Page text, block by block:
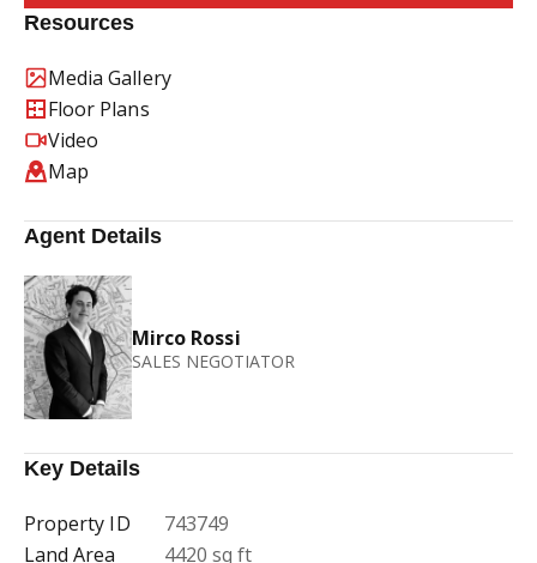
Resources
Media Gallery
Floor Plans
Video
Map
Agent Details
Mirco Rossi
SALES NEGOTIATOR
Key Details
Property ID
743749
Land Area
4420 sq ft